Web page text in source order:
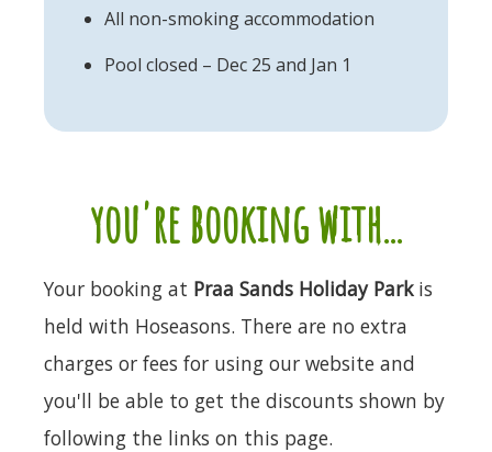
All non-smoking accommodation
Pool closed – Dec 25 and Jan 1
you're booking with...
Your booking at Praa Sands Holiday Parkis
held with Hoseasons. There are no extra
charges or fees for using our website and
you'll be able to get the discounts shown by
following the links on this page.